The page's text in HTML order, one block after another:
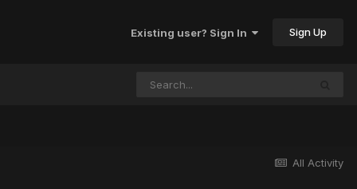
Existing user? Sign In Sign Up
All Activity